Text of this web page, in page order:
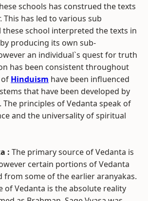
schools has construed the texts
This has led to various sub
these school interpreted the texts in
producing its own sub-
an individual`s quest for truth
has been consistent throughout
of Hinduism have been influenced
that have been developed by
principles of Vedanta speak of
and the universality of spiritual
: The primary source of Vedanta is
certain portions of Vedanta
from some of the earlier aranyakas.
of Vedanta is the absolute reality